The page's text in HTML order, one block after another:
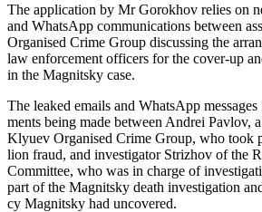
The appli­ca­tion by Mr Gorokhov relies on
and What­sApp com­mu­ni­ca­tions between
Organ­ised Crime Group dis­cussing the
law enforce­ment offi­cers for the cov­er-up
in the Mag­nit­sky case.
The leaked emails and What­sApp
ments being made between Andrei Pavlov,
Klyuev Organ­ised Crime Group, who took
lion fraud, and inves­ti­ga­tor Strizhov of the
Com­mit­tee, who was in charge of
part of the Mag­nit­sky death inves­ti­ga­tion
cy Mag­nit­sky had uncovered.